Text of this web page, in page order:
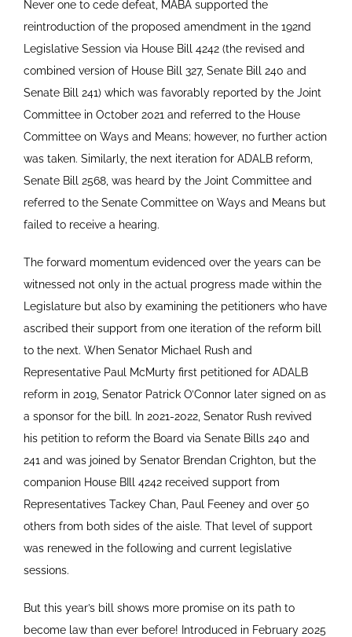
Never one to cede defeat, MABA supported the
reintroduction of the proposed amendment in the 192nd
Legislative Session via House Bill 4242 (the revised and
combined version of House Bill 327, Senate Bill 240 and
Senate Bill 241) which was favorably reported by the Joint
Committee in October 2021 and referred to the House
Committee on Ways and Means; however, no further action
was taken. Similarly, the next iteration for ADALB reform,
Senate Bill 2568, was heard by the Joint Committee and
referred to the Senate Committee on Ways and Means but
failed to receive a hearing.
The forward momentum evidenced over the years can be
witnessed not only in the actual progress made within the
Legislature but also by examining the petitioners who have
ascribed their support from one iteration of the reform bill
to the next. When Senator Michael Rush and
Representative Paul McMurty first petitioned for ADALB
reform in 2019, Senator Patrick O’Connor later signed on as
a sponsor for the bill. In 2021-2022, Senator Rush revived
his petition to reform the Board via Senate Bills 240 and
241 and was joined by Senator Brendan Crighton, but the
companion House BIll 4242 received support from
Representatives Tackey Chan, Paul Feeney and over 50
others from both sides of the aisle. That level of support
was renewed in the following and current legislative
sessions.
But this year’s bill shows more promise on its path to
become law than ever before! Introduced in February 2025